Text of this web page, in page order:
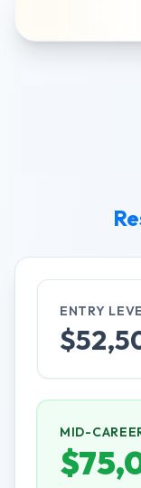
ENTRY
$
MID-
$